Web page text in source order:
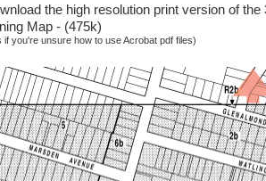
the high resolution print version of the
Map - (475k)
if you're unsure how to use Acrobat pdf files)